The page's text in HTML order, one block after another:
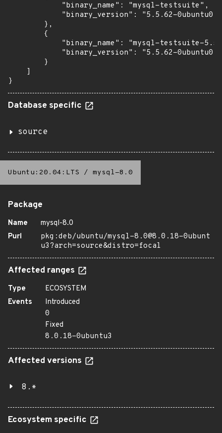
            "binary_name": "mysql-testsuite",
"binary_version": "5.5.62-
        },
        {
"binary_name": "mysql-testsuite-
"binary_version": "5.5.62-
        }
    ]
}
Database specific
source
Ubuntu:20.04:LTS / mysql-8.0
Package
Name
mysql-8.0
Purl
pkg:deb/ubuntu/mysql-8.0@8.0.18-0ubunt
u3?arch=source&distro=focal
Affected ranges
Type
ECOSYSTEM
Events
Introduced
0
Fixed
8.0.18-0ubuntu3
Affected versions
8.*
Ecosystem specific